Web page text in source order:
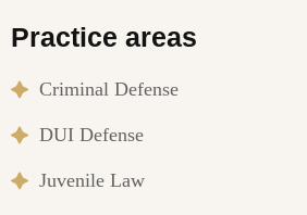
Practice areas
Criminal Defense
DUI Defense
Juvenile Law